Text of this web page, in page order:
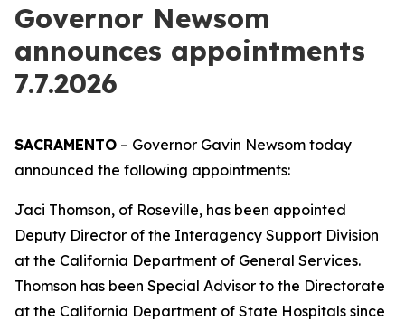
Governor Newsom
announces appointments
7.7.2026
SACRAMENTO – Governor Gavin Newsom today
announced the following appointments:
Jaci Thomson, of Roseville, has been appointed
Deputy Director of the Interagency Support Division
at the California Department of General Services.
Thomson has been Special Advisor to the Directorate
at the California Department of State Hospitals since